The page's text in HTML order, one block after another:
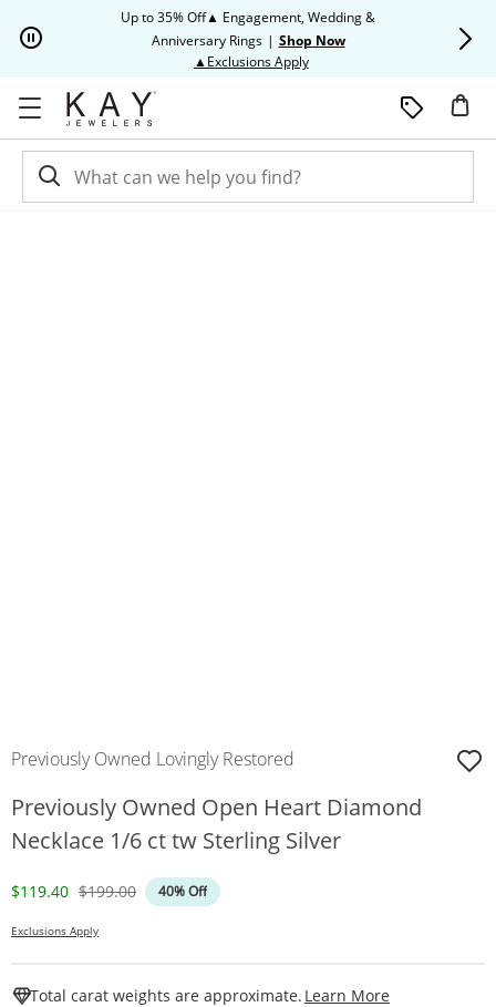
Up to 35% Off▲ Engagement, Wedding &
Anniversary Rings | Shop Now
▲Exclusions ApplyThis action will open modal
Previously Owned Lovingly Restored
Previously Owned Open Heart Diamond
Necklace 1/6 ct tw Sterling Silver
Discounted Price
$119.40 Original Price
$199.00 40% Off
Exclusions Apply
Total carat weights are approximate. Learn More